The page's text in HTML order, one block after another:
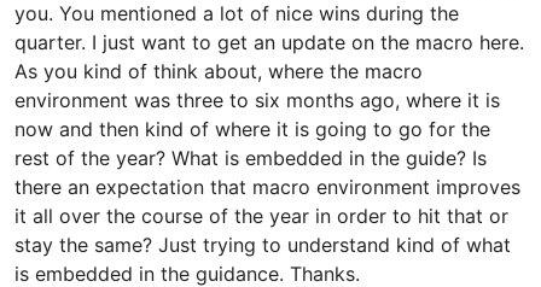
you. You mentioned a lot of nice wins during the
quarter. I just want to get an update on the macro here.
As you kind of think about, where the macro
environment was three to six months ago, where it is
now and then kind of where it is going to go for the
rest of the year? What is embedded in the guide? Is
there an expectation that macro environment improves
it all over the course of the year in order to hit that or
stay the same? Just trying to understand kind of what
is embedded in the guidance. Thanks.